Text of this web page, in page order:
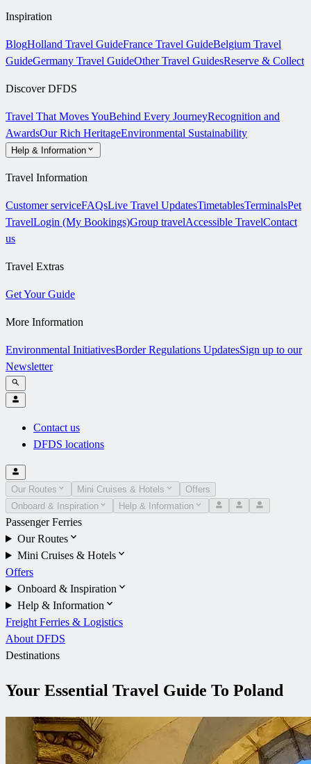
Inspiration
BlogHolland Travel GuideFrance Travel GuideBelgium Travel
GuideGermany Travel GuideOther Travel GuidesReserve & Collect
Discover DFDS
Travel That Moves YouBehind Every JourneyRecognition and
AwardsOur Rich HeritageEnvironmental Sustainability
Help & Information
Travel Information
Customer serviceFAQsLive Travel UpdatesTimetablesTerminalsPet
TravelLogin (My Bookings)Group travelAccessible TravelContact
us
Travel Extras
Get Your Guide
More Information
Environmental InitiativesBorder Regulations UpdatesSign up to our
Newsletter
Contact us
DFDS locations
Our Routes Mini Cruises & Hotels
Offers
Onboard & Inspiration
Help & Information
Passenger Ferries
Our Routes
Mini Cruises & Hotels
Offers
Onboard & Inspiration
Help & Information
Freight Ferries & Logistics
About DFDS
Destinations
Your Essential Travel Guide To Poland